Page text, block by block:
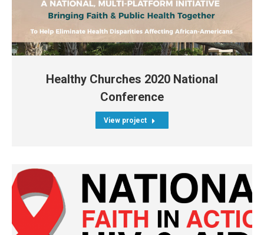
Healthy Churches 2020 National
Conference
View project